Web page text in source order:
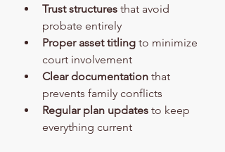
Trust structures that avoid
probate entirely
Proper asset titling to minimize
court involvement
Clear documentation that
prevents family conflicts
Regular plan updates to keep
everything current